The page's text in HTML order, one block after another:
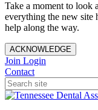
Take a moment to look
everything the new site
help along the way.
ACKNOWLEDGE
Join Login
Contact